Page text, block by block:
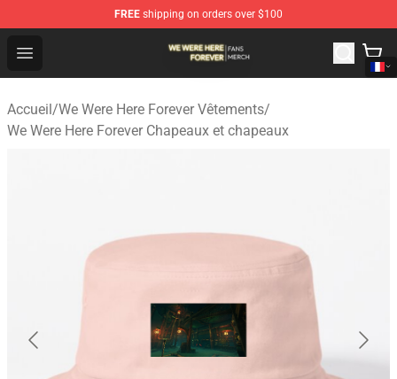
FREE shipping on orders over $100
Open menu
We Were Here Forever Shop - Official We Were Here
Accueil/We Were Here Forever Vêtements/
We Were Here Forever Chapeaux et chapeaux